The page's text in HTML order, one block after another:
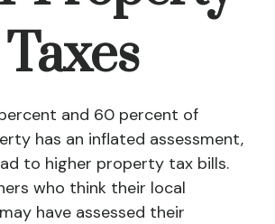
Taxes
and 60 percent of
has an inflated assessment,
to higher property tax bills.
who think their local
have assessed their